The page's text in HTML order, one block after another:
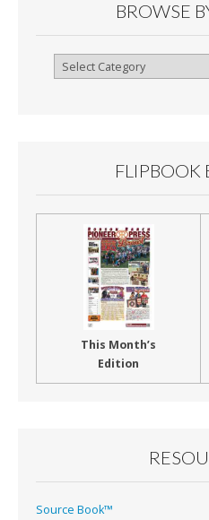
BROWSE
Browse
FLIPBOOK
This Month’s
Edition
Source Book™